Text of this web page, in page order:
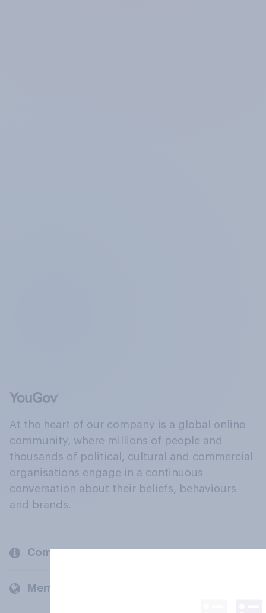
At the heart of our company is a global online
community, where millions of people and
thousands of political, cultural and commercial
organisations engage in a continuous
conversation about their beliefs, behaviours
and brands.
Company
Members and clients